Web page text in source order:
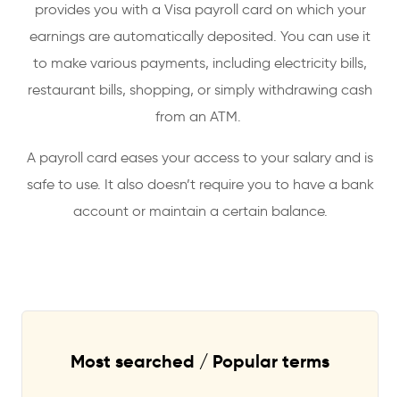
provides you with a Visa payroll card on which your
earnings are automatically deposited. You can use it
to make various payments, including electricity bills,
restaurant bills, shopping, or simply withdrawing cash
from an ATM.
A payroll card eases your access to your salary and is
safe to use. It also doesn’t require you to have a bank
account or maintain a certain balance.
Most searched / Popular terms